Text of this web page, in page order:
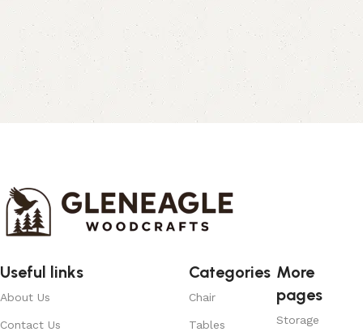
Useful links
About Us
Contact Us
Categories
Chair
Tables
More
pages
Storage